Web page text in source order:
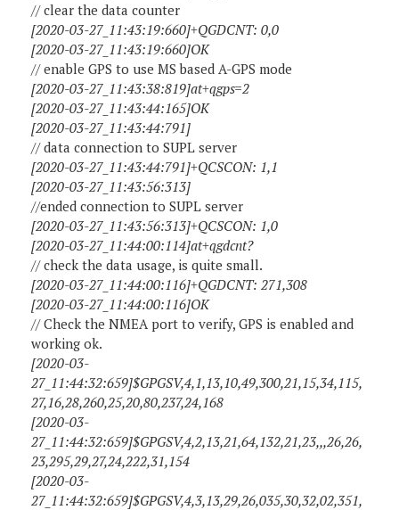
// clear the data counter
[2020-03-27_11:43:19:660]+QGDCNT: 0,0
[2020-03-27_11:43:19:660]OK
// enable GPS to use MS based A-GPS mode
[2020-03-27_11:43:38:819]at+qgps=2
[2020-03-27_11:43:44:165]OK
[2020-03-27_11:43:44:791]
// data connection to SUPL server
[2020-03-27_11:43:44:791]+QCSCON: 1,1
[2020-03-27_11:43:56:313]
//ended connection to SUPL server
[2020-03-27_11:43:56:313]+QCSCON: 1,0
[2020-03-27_11:44:00:114]at+qgdcnt?
// check the data usage, is quite small.
[2020-03-27_11:44:00:116]+QGDCNT: 271,308
[2020-03-27_11:44:00:116]OK
// Check the NMEA port to verify, GPS is enabled and
working ok.
[2020-03-
27_11:44:32:659]$GPGSV,4,1,13,10,49,300,21,15,34,115,
27,16,28,260,25,20,80,237,24,168
[2020-03-
27_11:44:32:659]$GPGSV,4,2,13,21,64,132,21,23,,,26,26,
23,295,29,27,24,222,31,154
[2020-03-
27_11:44:32:659]$GPGSV,4,3,13,29,26,035,30,32,02,351,